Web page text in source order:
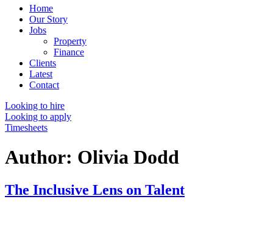
Home
Our Story
Jobs
Property
Finance
Clients
Latest
Contact
Looking to hire
Looking to apply
Timesheets
Author: Olivia Dodd
The Inclusive Lens on Talent